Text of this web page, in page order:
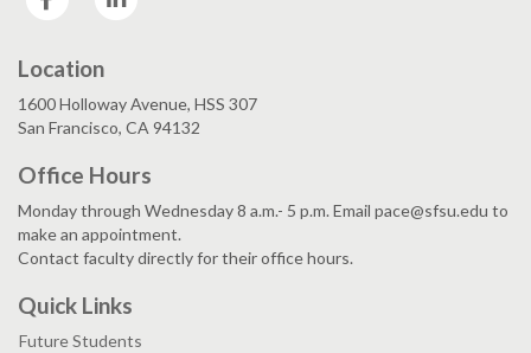
Location
1600 Holloway Avenue, HSS 307
San Francisco, CA 94132
Office Hours
Monday through Wednesday 8 a.m.- 5 p.m. Email pace@sfsu.edu to
make an appointment.
Contact faculty directly for their office hours.
Quick Links
Future Students